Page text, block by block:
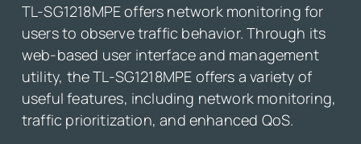
TL-SG1218MPE offers network monitoring for
users to observe traffic behavior. Through its
web-based user interface and management
utility, the TL-SG1218MPE offers a variety of
useful features, including network monitoring,
traffic prioritization, and enhanced QoS.